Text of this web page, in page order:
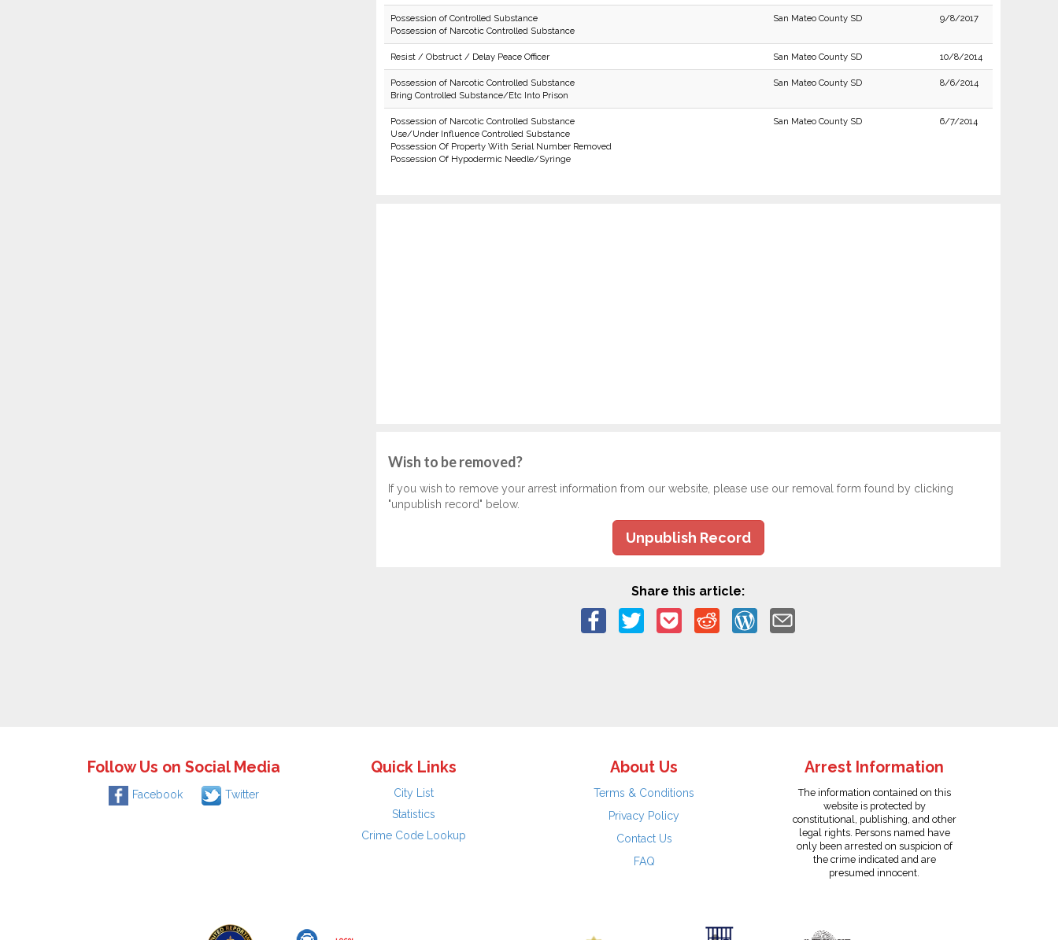
Possession of Controlled Substance
Possession of Narcotic Controlled Substance
San Mateo County SD 9/8/2017
Resist / Obstruct / Delay Peace Officer San Mateo County SD 10/8/2014
Possession of Narcotic Controlled Substance
Bring Controlled Substance/Etc Into Prison
San Mateo County SD 8/6/2014
Possession of Narcotic Controlled Substance
Use/Under Influence Controlled Substance
Possession Of Property With Serial Number Removed
Possession Of Hypodermic Needle/Syringe
San Mateo County SD 6/7/2014
Wish to be removed?
If you wish to remove your arrest information from our website, please use our removal form found by clicking
"unpublish record" below.
Unpublish Record
Share this article:
Follow Us on Social Media
Facebook Twitter
Quick Links
City List
Statistics
Crime Code Lookup
About Us
Terms & Conditions
Privacy Policy
Contact Us
FAQ
Arrest Information
The information contained on this
website is protected by
constitutional, publishing, and other
legal rights. Persons named have
only been arrested on suspicion of
the crime indicated and are
presumed innocent.